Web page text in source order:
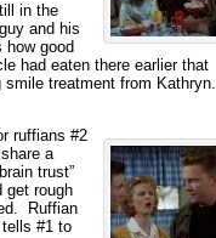
in the
and his
good
had eaten there earlier that
treatment from Kathryn.
ruffians #2
a
trust”
get rough
Ruffian
#1 to